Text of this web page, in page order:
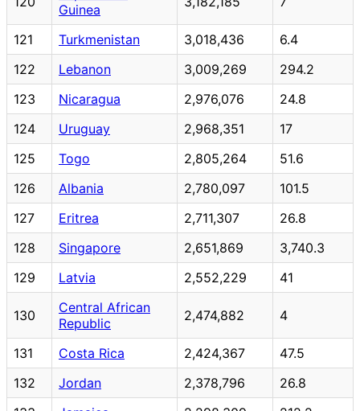
Guinea
121 Turkmenistan 3,018,436
6.4
122
Lebanon 3,009,269
294.2
123
Nicaragua 2,976,076
24.8
124
Uruguay 2,968,351
17
125
Togo 2,805,264
51.6
126
Albania 2,780,097
101.5
127
Eritrea 2,711,307
26.8
128
Singapore 2,651,869
3,740.3
129
Latvia 2,552,229 41
130
Central African
Republic
2,474,882 4
131 Costa Rica 2,424,367
47.5
132
Jordan 2,378,796
26.8